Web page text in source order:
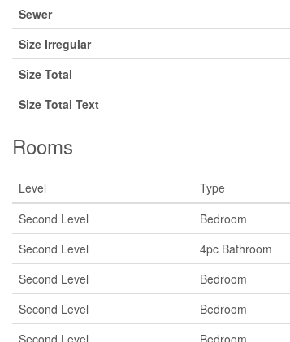
Sewer
Size Irregular
Size Total
Size Total Text
Rooms
Level Type
Second Level
Bedroom
Second Level
4pc Bathroom
Second Level
Bedroom
Second Level
Bedroom
Second Level
Bedroom